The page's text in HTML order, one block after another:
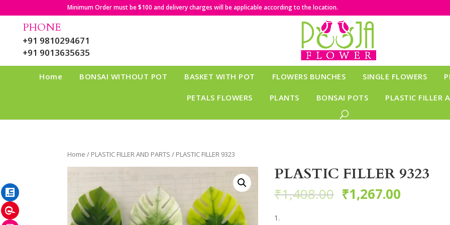
Minimum Order must be $100 and delivery charges will be applicable according to the location.
PHONE
+91 9810294671
+91 9013635635
Home BONSAI WITHOUT POT BASKET WITH POT FLOWERS BUNCHES SINGLE FLOWERS
PETALS FLOWERS PLANTS BONSAI POTS PLASTIC FILLER
Home / PLASTIC FILLER AND PARTS / PLASTIC FILLER 9323
PLASTIC FILLER 9323
₹1,408.00 ₹1,267.00
Instagram
Pinterest
LinkedIn